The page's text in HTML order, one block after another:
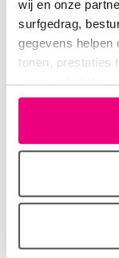
wij en onze
surfgedrag,
gegevens helpen
tonen, prestaties
onze
moment wijzigen
linksonder elke
in het tabblad
patients with
RASC are a
a big step
mouse lungs.
shared these
group led by
some of the
lab’s
understanding
has found that